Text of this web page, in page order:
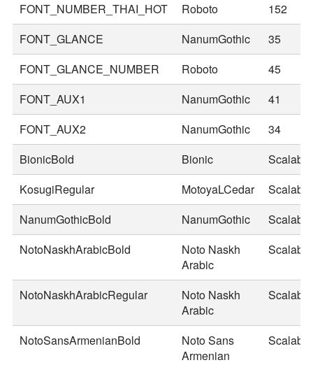
FONT_NUMBER_THAI_HOT
Roboto
152
FONT_GLANCE
NanumGothic
35
FONT_GLANCE_NUMBER
Roboto
45
FONT_AUX1
NanumGothic
41
FONT_AUX2
NanumGothic
34
BionicBold
Bionic
Scalable
KosugiRegular
MotoyaLCedar
Scalable
NanumGothicBold
NanumGothic
Scalable
NotoNaskhArabicBold
Noto Naskh
Arabic
Scalable
NotoNaskhArabicRegular
Noto Naskh
Arabic
Scalable
NotoSansArmenianBold
Noto Sans
Armenian
Scalable